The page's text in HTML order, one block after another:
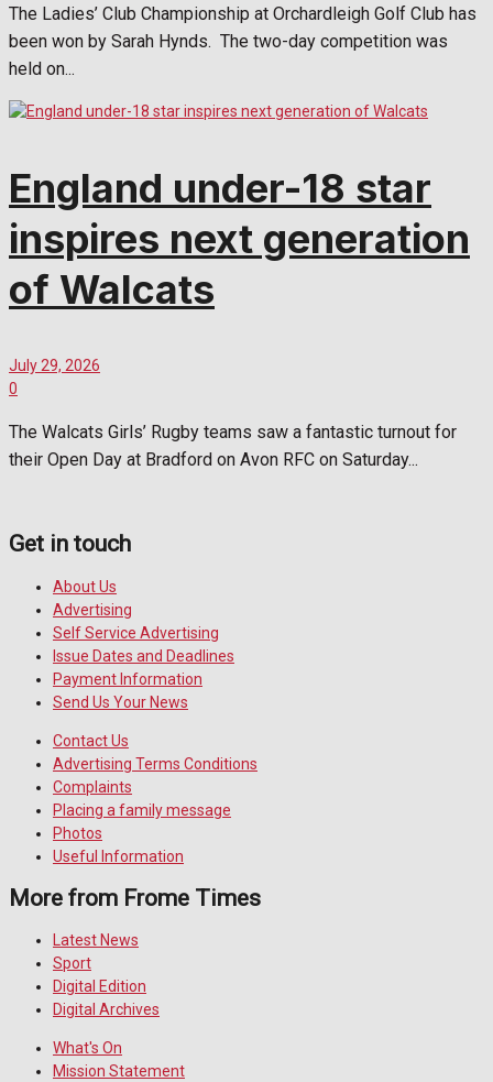
The Ladies’ Club Championship at Orchardleigh Golf Club has
been won by Sarah Hynds. The two-day competition was
held on...
England under-18 star
inspires next generation
of Walcats
July 29, 2026
0
The Walcats Girls’ Rugby teams saw a fantastic turnout for
their Open Day at Bradford on Avon RFC on Saturday...
Get in touch
About Us
Advertising
Self Service Advertising
Issue Dates and Deadlines
Payment Information
Send Us Your News
Contact Us
Advertising Terms Conditions
Complaints
Placing a family message
Photos
Useful Information
More from Frome Times
Latest News
Sport
Digital Edition
Digital Archives
What's On
Mission Statement